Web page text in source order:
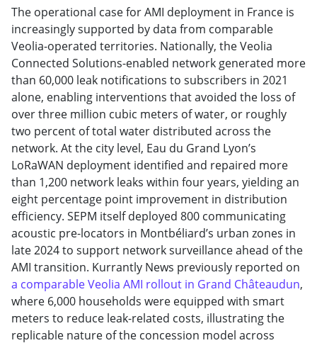
The operational case for AMI deployment in France is
increasingly supported by data from comparable
Veolia-operated territories. Nationally, the Veolia
Connected Solutions-enabled network generated more
than 60,000 leak notifications to subscribers in 2021
alone, enabling interventions that avoided the loss of
over three million cubic meters of water, or roughly
two percent of total water distributed across the
network. At the city level, Eau du Grand Lyon’s
LoRaWAN deployment identified and repaired more
than 1,200 network leaks within four years, yielding an
eight percentage point improvement in distribution
efficiency. SEPM itself deployed 800 communicating
acoustic pre-locators in Montbéliard’s urban zones in
late 2024 to support network surveillance ahead of the
AMI transition. Kurrantly News previously reported on
a comparable Veolia AMI rollout in Grand Châteaudun,
where 6,000 households were equipped with smart
meters to reduce leak-related costs, illustrating the
replicable nature of the concession model across